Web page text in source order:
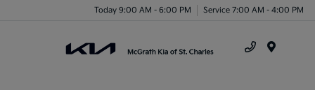
Today 9:00 AM - 6:00 PM Service 7:00 AM - 4:00 PM